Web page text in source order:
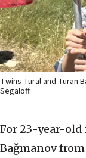
Twins Tural and Turan
Segaloff.
For 23-year-
Bağmanov